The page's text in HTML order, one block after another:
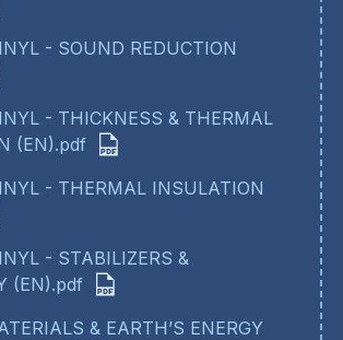
- SOUND REDUCTION
- THICKNESS & THERMAL
(EN).pdf
- THERMAL INSULATION
- STABILIZERS &
(EN).pdf
& EARTH’S ENERGY